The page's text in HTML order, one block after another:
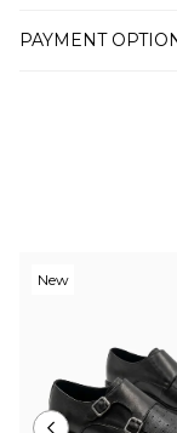
for this, such as
PAYMENT
New